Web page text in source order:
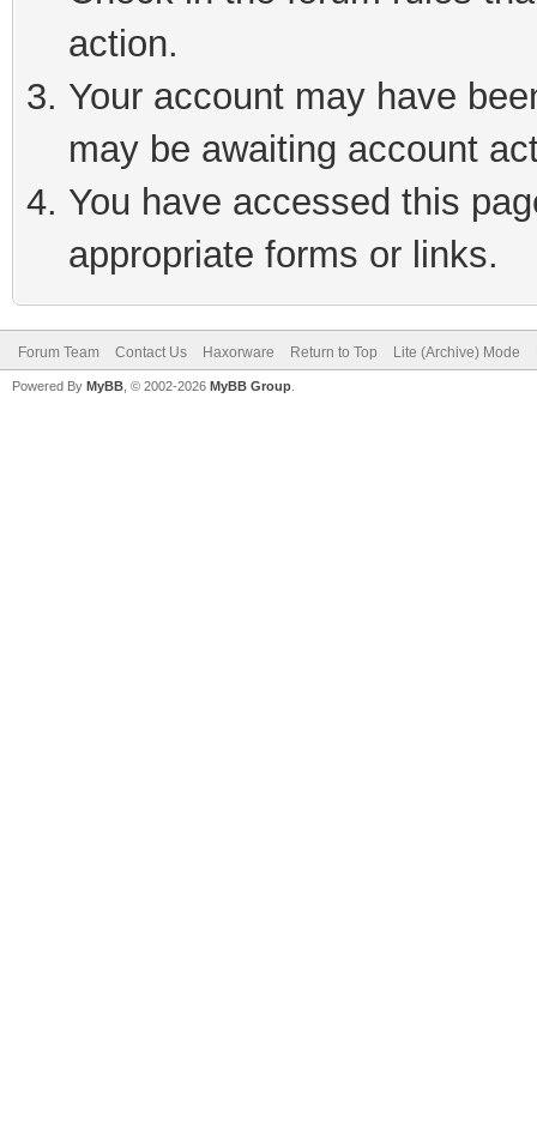
action.
Your account may have
may be awaiting account
You have accessed this
appropriate forms or links.
Forum Team Contact Us Haxorware Return to Top Lite (Archive) Mode
Powered By MyBB , © 2002-2026 MyBB Group